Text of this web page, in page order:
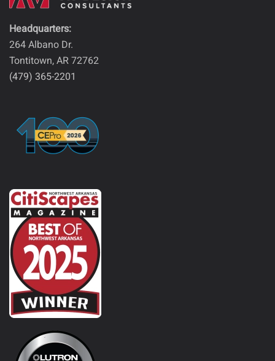
Headquarters:
264 Albano Dr.
Tontitown, AR 72762
(479) 365-2201